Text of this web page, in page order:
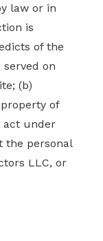
law or in
is
of the
on
(b)
of
act under
the personal
LLC, or